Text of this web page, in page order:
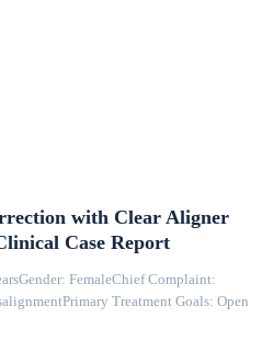
with Clear Aligner
Case Report
FemaleChief Complaint:
Treatment Goals: Open